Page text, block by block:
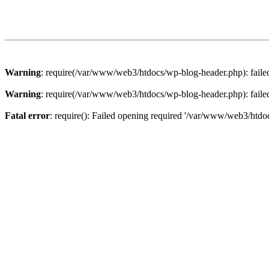
Warning: require(/var/www/web3/htdocs/wp-blog-header.php):
Warning: require(/var/www/web3/htdocs/wp-blog-header.php):
Fatal error: require(): Failed opening required '/var/www/web3/